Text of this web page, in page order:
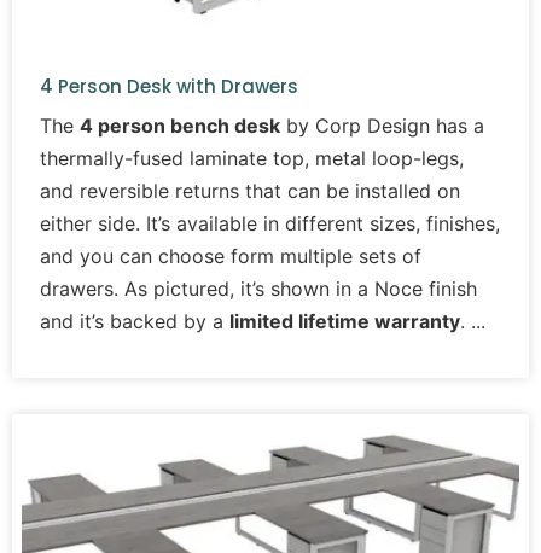
4 Person Desk with Drawers
The 4 person bench desk by Corp Design has a
thermally-fused laminate top, metal loop-legs,
and reversible returns that can be installed on
either side. It’s available in different sizes, finishes,
and you can choose form multiple sets of
drawers. As pictured, it’s shown in a Noce finish
and it’s backed by a limited lifetime warranty.